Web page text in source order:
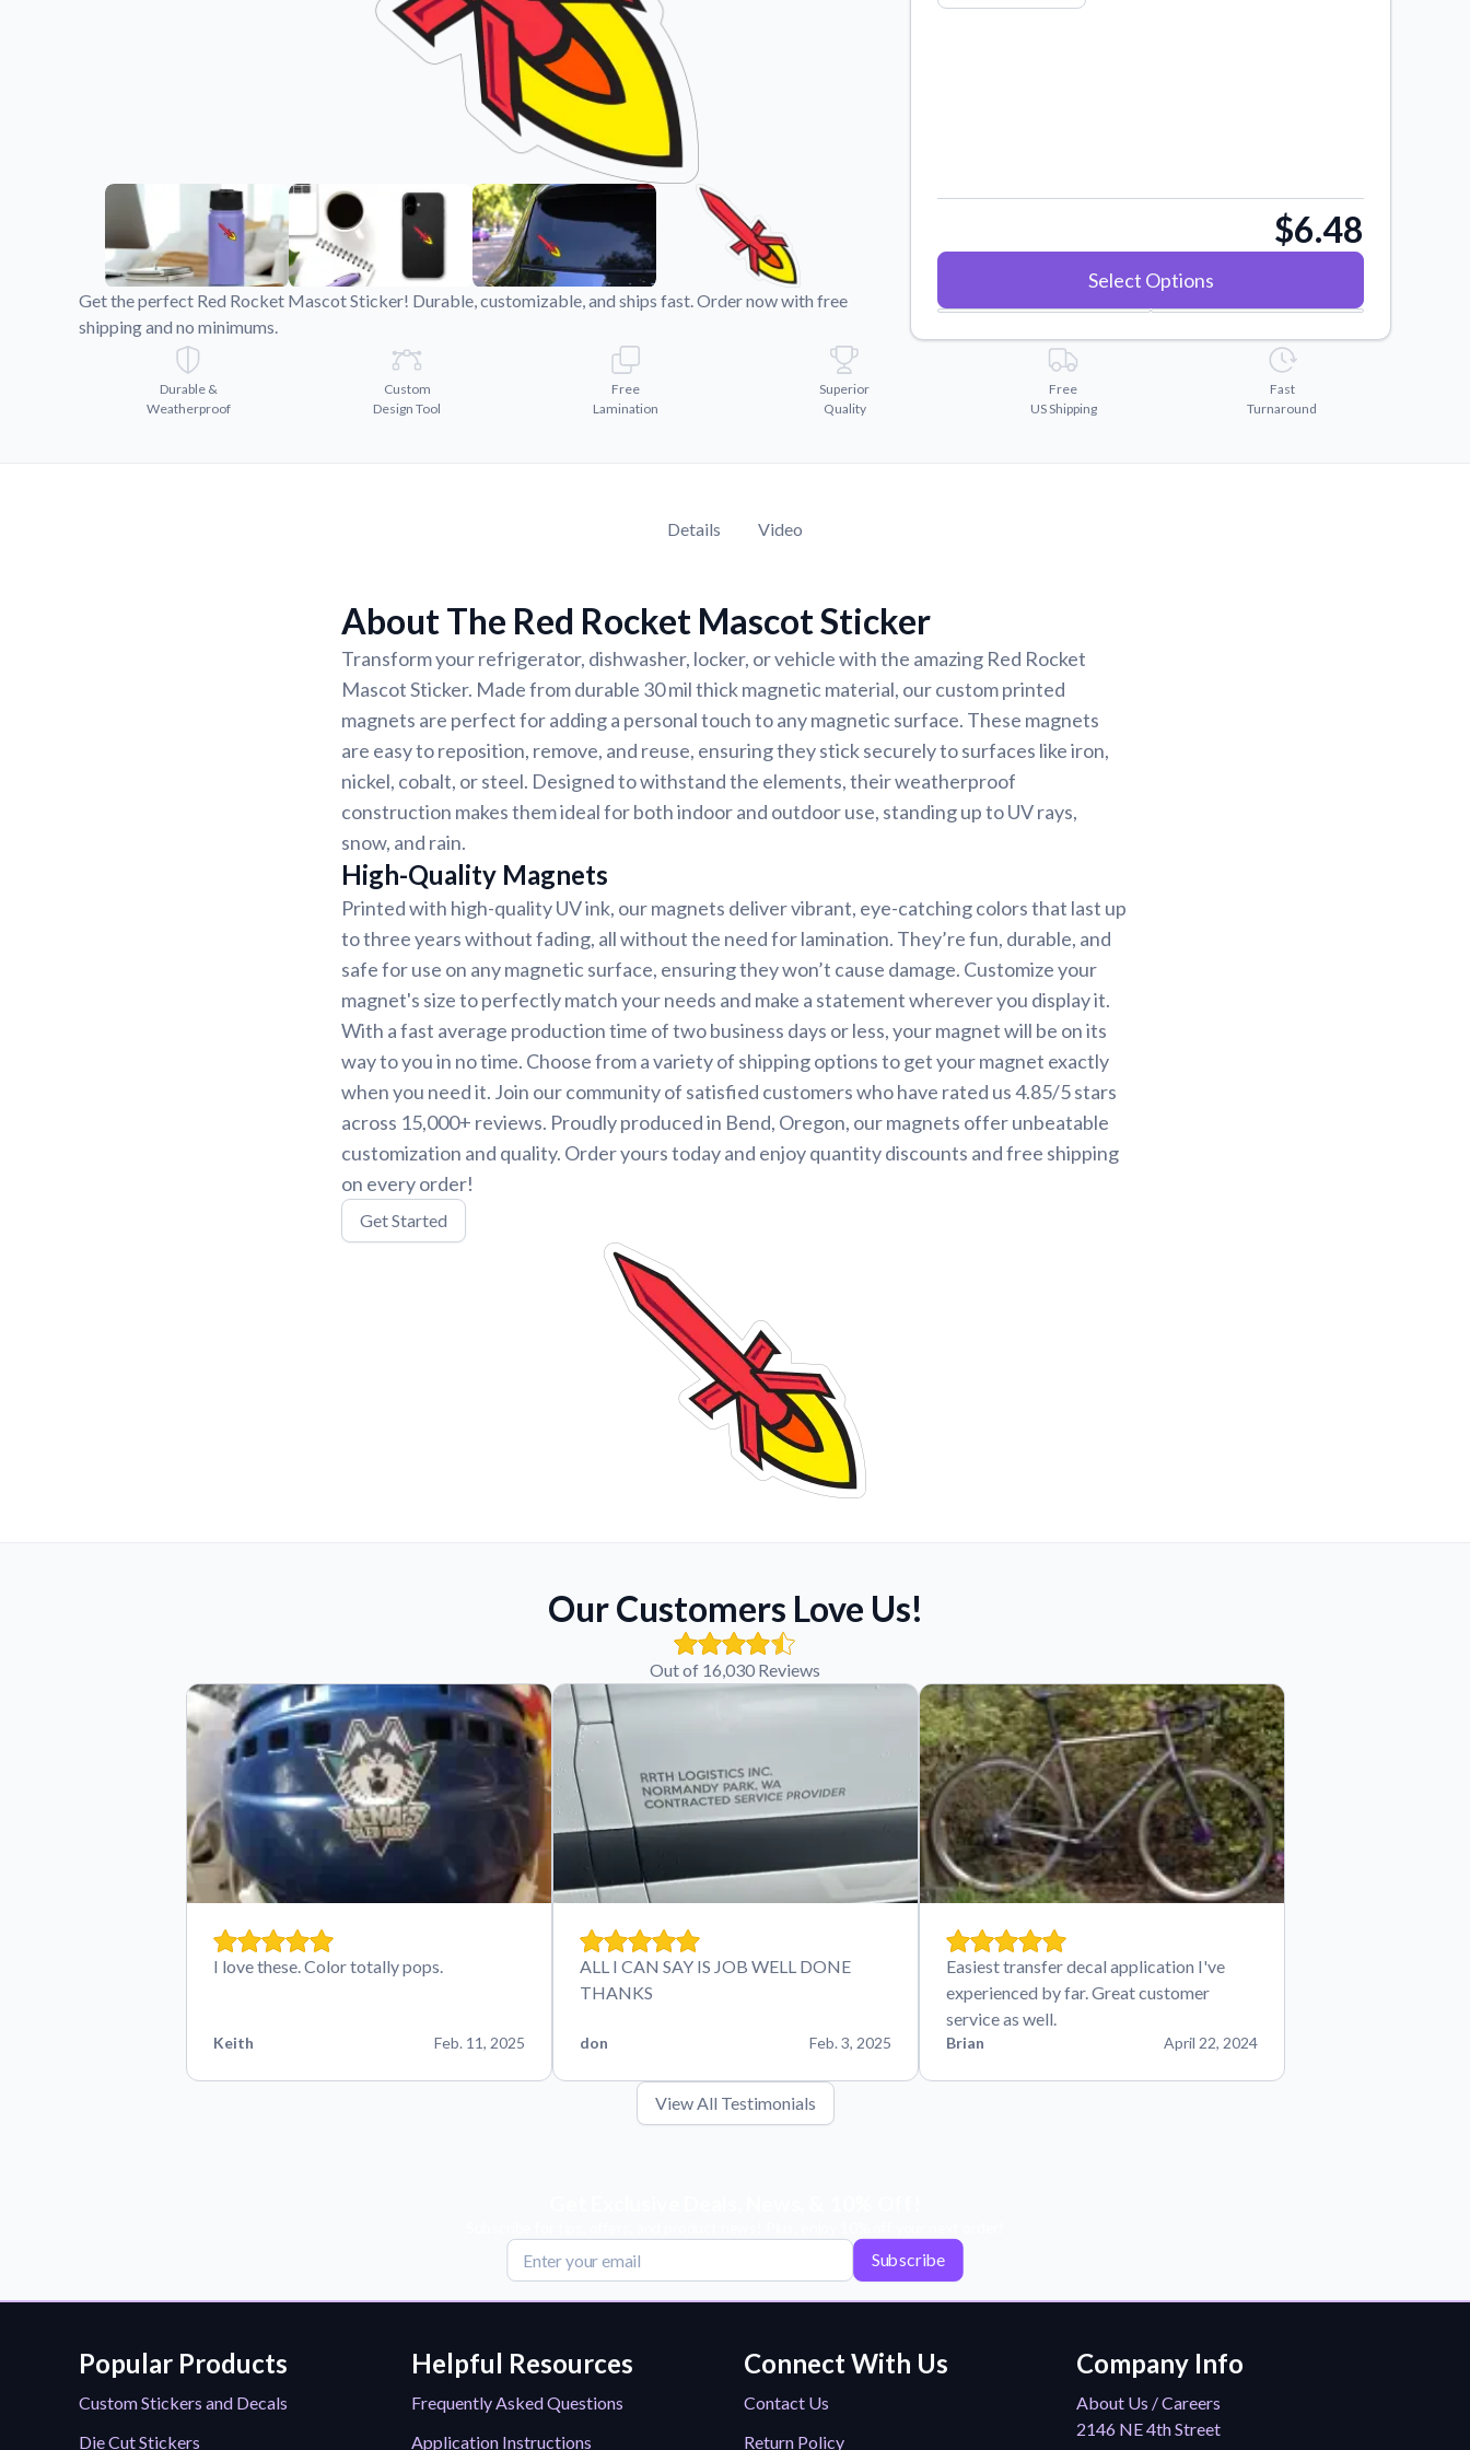
Videos
Watch tutorials and product showcases.
Why Buy From US
Discover what sets us apart from the
competition.
Get the perfect Red Rocket Mascot Sticker! Durable, customizable, and ships fast. Order now with free
shipping and no minimums.
$6.48
Select Options
Durable &
Weatherproof
Custom
Design Tool
Free
Lamination
Superior
Quality
Free
US Shipping
Fast
Turnaround
Details Video
About The Red Rocket Mascot Sticker
Transform your refrigerator, dishwasher, locker, or vehicle with the amazing Red Rocket
Mascot Sticker. Made from durable 30 mil thick magnetic material, our custom printed
magnets are perfect for adding a personal touch to any magnetic surface. These magnets
are easy to reposition, remove, and reuse, ensuring they stick securely to surfaces like iron,
nickel, cobalt, or steel. Designed to withstand the elements, their weatherproof
construction makes them ideal for both indoor and outdoor use, standing up to UV rays,
snow, and rain.
High-Quality Magnets
Printed with high-quality UV ink, our magnets deliver vibrant, eye-catching colors that last up
to three years without fading, all without the need for lamination. They’re fun, durable, and
safe for use on any magnetic surface, ensuring they won’t cause damage. Customize your
magnet's size to perfectly match your needs and make a statement wherever you display it.
With a fast average production time of two business days or less, your magnet will be on its
way to you in no time. Choose from a variety of shipping options to get your magnet exactly
when you need it. Join our community of satisfied customers who have rated us 4.85/5 stars
across 15,000+ reviews. Proudly produced in Bend, Oregon, our magnets offer unbeatable
customization and quality. Order yours today and enjoy quantity discounts and free shipping
on every order!
Get Started
Our Customers Love Us!
Out of 16,030 Reviews
I love these. Color totally pops.
Keith Feb. 11, 2025
ALL I CAN SAY IS JOB WELL DONE
THANKS
don Feb. 3, 2025
Easiest transfer decal application I've
experienced by far. Great customer
service as well.
Brian April 22, 2024
View All Testimonials
Subscribe
Popular Products
Custom Stickers and Decals
Die Cut Stickers
Helpful Resources
Frequently Asked Questions
Application Instructions
Connect With Us
Contact Us
Return Policy
Company Info
About Us / Careers
2146 NE 4th Street